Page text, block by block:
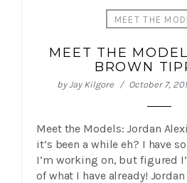
MEET THE
MEET THE
BROWN
byJay Kilgore October 7,
Meet the Models: Jordan
it’s been a while eh? I have
I’m working on, but figured
of what I have already!